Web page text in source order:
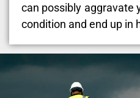
can possibly aggravate
condition and end up in